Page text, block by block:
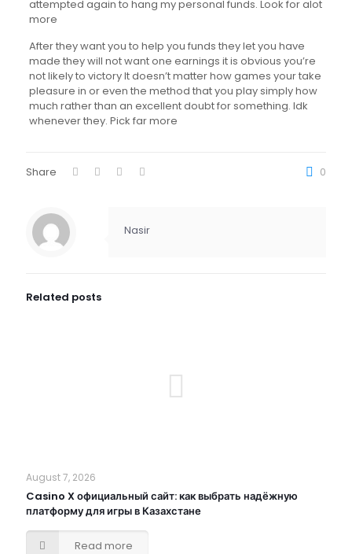
attempted again to hang my personal funds. Look for alot
more
After they want you to help you funds they let you have
made they will not want one earnings it is obvious you’re
not likely to victory It doesn’t matter how games your take
pleasure in or even the method that you play simply how
much rather than an excellent doubt for something. Idk
whenever they. Pick far more
Share 0
Nasir
Related posts
August 7, 2026
Casino X официальный сайт: как выбрать надёжную
платформу для игры в Казахстане
Read more